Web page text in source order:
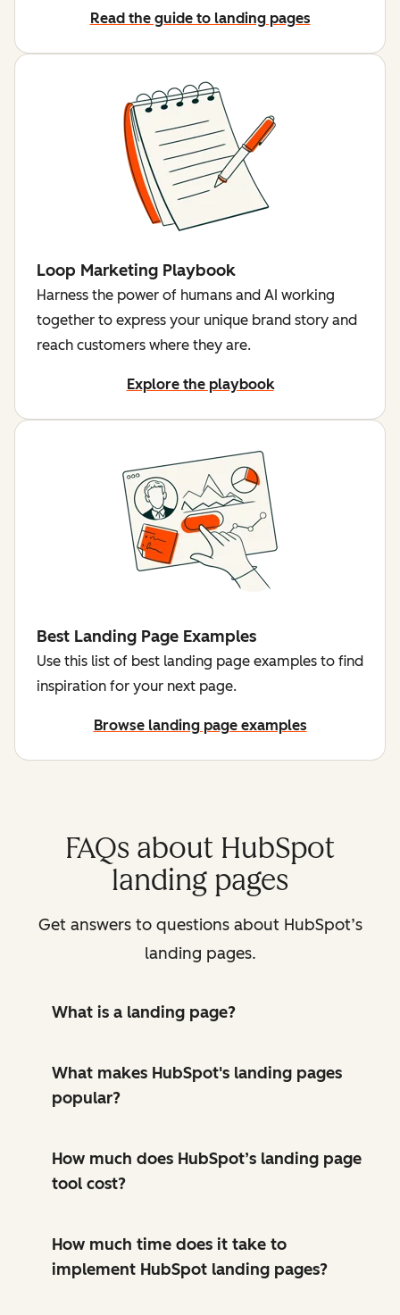
Read the guide to landing pages
Loop Marketing Playbook
Harness the power of humans and AI working
together to express your unique brand story and
reach customers where they are.
Explore the playbook
Best Landing Page Examples
Use this list of best landing page examples to find
inspiration for your next page.
Browse landing page examples
FAQs about HubSpot
landing pages
Get answers to questions about HubSpot’s
landing pages.
What is a landing page?
What makes HubSpot's landing pages
popular?
How much does HubSpot’s landing page
tool cost?
How much time does it take to
implement HubSpot landing pages?